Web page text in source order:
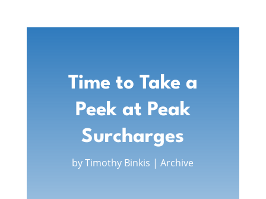
Time to Take a
Peek at Peak
Surcharges
byTimothy Binkis |Archive